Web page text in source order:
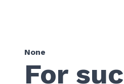
None
For